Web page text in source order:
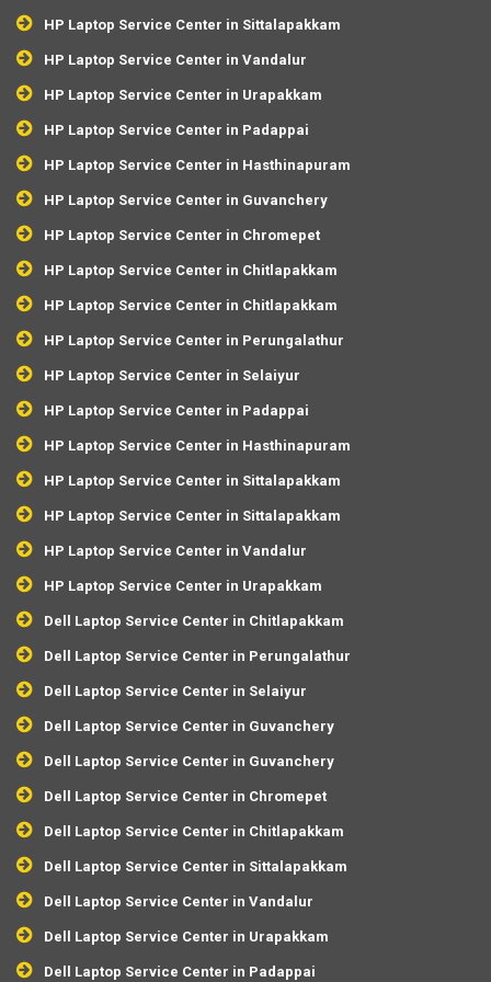
HP Laptop Service Center in Sittalapakkam
HP Laptop Service Center in Vandalur
HP Laptop Service Center in Urapakkam
HP Laptop Service Center in Padappai
HP Laptop Service Center in Hasthinapuram
HP Laptop Service Center in Guvanchery
HP Laptop Service Center in Chromepet
HP Laptop Service Center in Chitlapakkam
HP Laptop Service Center in Chitlapakkam
HP Laptop Service Center in Perungalathur
HP Laptop Service Center in Selaiyur
HP Laptop Service Center in Padappai
HP Laptop Service Center in Hasthinapuram
HP Laptop Service Center in Sittalapakkam
HP Laptop Service Center in Sittalapakkam
HP Laptop Service Center in Vandalur
HP Laptop Service Center in Urapakkam
Dell Laptop Service Center in Chitlapakkam
Dell Laptop Service Center in Perungalathur
Dell Laptop Service Center in Selaiyur
Dell Laptop Service Center in Guvanchery
Dell Laptop Service Center in Guvanchery
Dell Laptop Service Center in Chromepet
Dell Laptop Service Center in Chitlapakkam
Dell Laptop Service Center in Sittalapakkam
Dell Laptop Service Center in Vandalur
Dell Laptop Service Center in Urapakkam
Dell Laptop Service Center in Padappai